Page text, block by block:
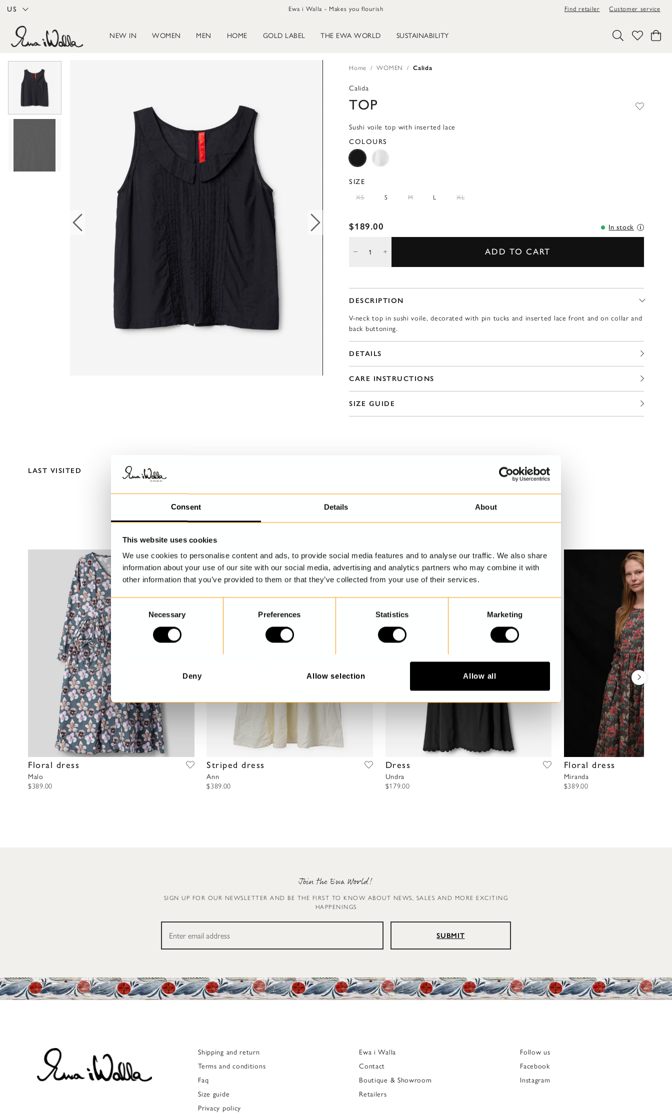
Consent Details About
This website uses cookies
We use cookies to personalise content and ads, to provide social media features and to analyse our traffic. We also share
information about your use of our site with our social media, advertising and analytics partners who may combine it with
other information that you’ve provided to them or that they’ve collected from your use of their services.
C
o
n
s
e
n
t
S
e
l
e
c
t
i
Necessary Preferences Statistics Marketing
Deny Allow selection Allow all
US Ewa i Walla - Makes you flourish Find retailer Customer service
NEW IN WOMEN MEN HOME GOLD LABEL THE EWA WORLD SUSTAINABILITY
Home WOMEN Calida
Calida
TOP
Sushi voile top with inserted lace
COLOURS
SIZE
XS S M L XL
$189.00 In stock
ADD TO CART
DESCRIPTION
V-neck top in sushi voile, decorated with pin tucks and inserted lace front and on collar and
back buttoning.
DETAILS
CARE INSTRUCTIONS
SIZE GUIDE
LAST VISITED
DISCOVER MORE
Floral dress
Malo
$389.00
Striped dress
Ann
$389.00
Dress
Undra
$179.00
Floral dress
Miranda
$389.00
Join the Ewa World!
SIGN UP FOR OUR NEWSLETTER AND BE THE FIRST TO KNOW ABOUT NEWS, SALES AND MORE EXCITING
HAPPENINGS
SUBMIT
Shipping and return
Terms and conditions
Faq
Size guide
Privacy policy
Ewa i Walla
Contact
Boutique & Showroom
Retailers
Follow us
Facebook
Instagram